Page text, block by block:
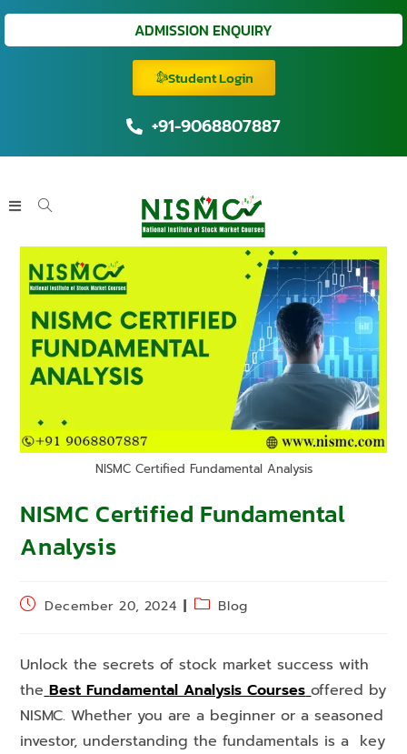
ADMISSION ENQUIRY
Student Login
+91-9068807887
NISMC Certified Fundamental Analysis
NISMC Certified Fundamental
Analysis
December 20, 2024 Blog
Unlock the secrets of stock market success with
the Best Fundamental Analysis Courses offered by
NISMC. Whether you are a beginner or a seasoned
investor, understanding the fundamentals is a key